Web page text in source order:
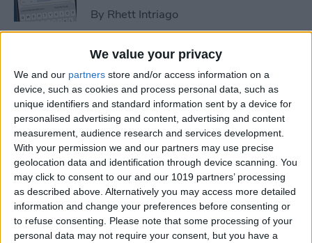
We value your privacy
We and our partners store and/or access information on a
device, such as cookies and process personal data, such as
unique identifiers and standard information sent by a device for
personalised advertising and content, advertising and content
measurement, audience research and services development.
With your permission we and our partners may use precise
geolocation data and identification through device scanning. You
may click to consent to our and our 1019 partners’ processing
as described above. Alternatively you may access more detailed
information and change your preferences before consenting or
to refuse consenting.
Please note that some processing of your
personal data may not require your consent, but you have a
By Rhett Intriago
How to Set an iPhone
Camera Timer—the Easy
Way!
ByRheanne Taylor
Switch Between Bluetooth
Devices in Seconds
By Conner Carey